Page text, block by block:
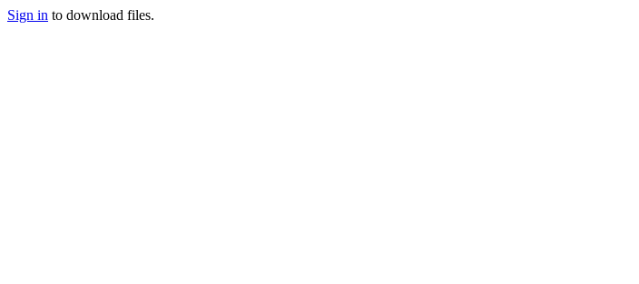
Sign in to download files.